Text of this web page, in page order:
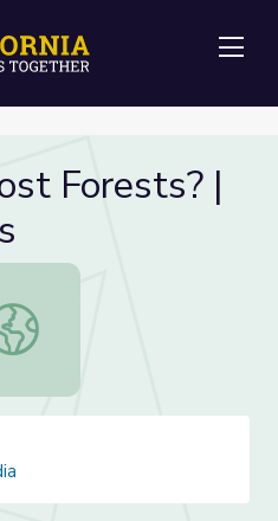
Forests? |
are Ghost Forests? | Ghost